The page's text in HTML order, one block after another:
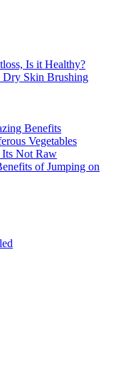
Is it Healthy?
Skin Brushing
Benefits
Vegetables
Not Raw
of Jumping on